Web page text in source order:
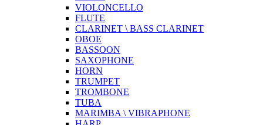
VIOLONCELLO
FLUTE
CLARINET \ BASS CLARINET
OBOE
BASSOON
SAXOPHONE
HORN
TRUMPET
TROMBONE
TUBA
MARIMBA \ VIBRAPHONE